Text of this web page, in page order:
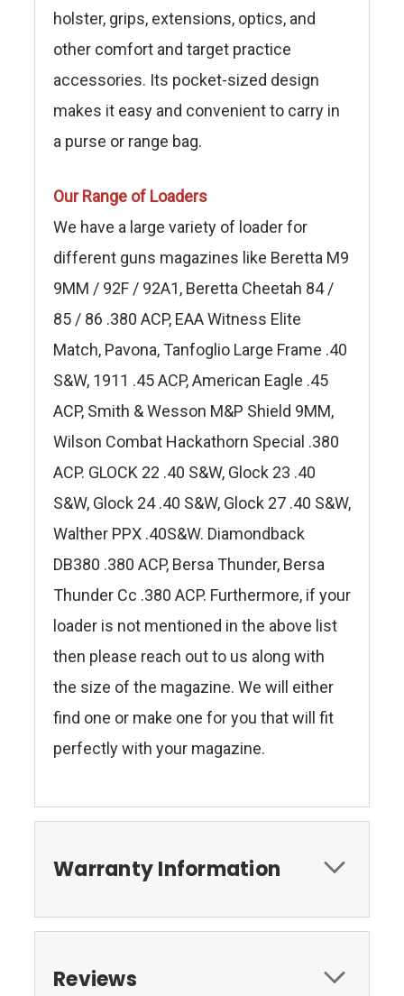
holster, grips, extensions, optics, and
other comfort and target practice
accessories. Its pocket-sized design
makes it easy and convenient to carry in
a purse or range bag.
Our Range of Loaders
We have a large variety of loader for
different guns magazines like Beretta M9
9MM / 92F / 92A1, Beretta Cheetah 84 /
85 / 86 .380 ACP, EAA Witness Elite
Match, Pavona, Tanfoglio Large Frame .40
S&W, 1911 .45 ACP, American Eagle .45
ACP, Smith & Wesson M&P Shield 9MM,
Wilson Combat Hackathorn Special .380
ACP. GLOCK 22 .40 S&W, Glock 23 .40
S&W, Glock 24 .40 S&W, Glock 27 .40 S&W,
Walther PPX .40S&W. Diamondback
DB380 .380 ACP, Bersa Thunder, Bersa
Thunder Cc .380 ACP. Furthermore, if your
loader is not mentioned in the above list
then please reach out to us along with
the size of the magazine. We will either
find one or make one for you that will fit
perfectly with your magazine.
Warranty Information
Reviews